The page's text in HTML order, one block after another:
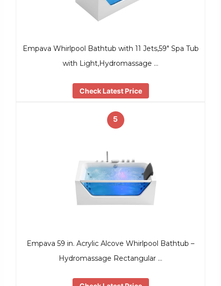
Empava Whirlpool Bathtub with 11 Jets,59″ Spa Tub
with Light,Hydromassage …
Check Latest Price
5
Empava 59 in. Acrylic Alcove Whirlpool Bathtub –
Hydromassage Rectangular …